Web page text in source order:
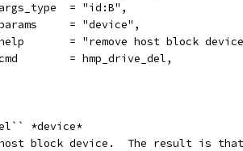
= "id:B",
= "device",
= "remove host block
= hmp_drive_del,
*device*
block device.  The result is